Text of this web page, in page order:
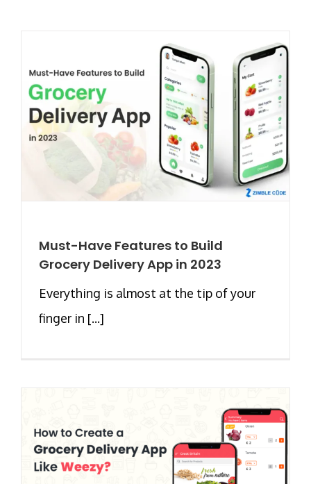
Must-Have Features to Build
Grocery Delivery App in 2023
Everything is almost at the tip of your
finger in [...]